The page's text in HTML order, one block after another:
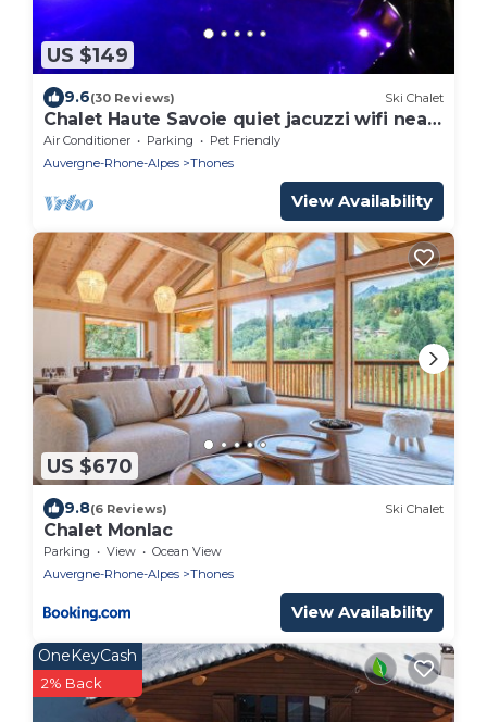
US $149
9.6(30 Reviews) Ski Chalet
Chalet Haute Savoie quiet jacuzzi wifi near
Lake Annecy
Air Conditioner Parking
Pet Friendly
Auvergne-Rhone-Alpes
Thones
View Availability
US $670
9.8(6 Reviews) Ski Chalet
Chalet Monlac
Parking View
Ocean View
Auvergne-Rhone-Alpes
Thones
View Availability
OneKeyCash
2% Back